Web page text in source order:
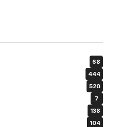
68
444
520
7
138
104